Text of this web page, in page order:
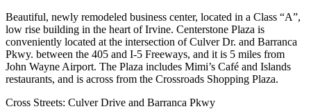
Beautiful, newly remodeled business center, located in a Class “A”,
low rise building in the heart of Irvine. Centerstone Plaza is
conveniently located at the intersection of Culver Dr. and Barranca
Pkwy. between the 405 and I-5 Freeways, and it is 5 miles from
John Wayne Airport. The Plaza includes Mimi’s Café and Islands
restaurants, and is across from the Crossroads Shopping Plaza.
Cross Streets: Culver Drive and Barranca Pkwy